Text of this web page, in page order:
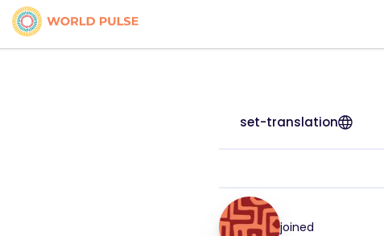
set-translation
joined